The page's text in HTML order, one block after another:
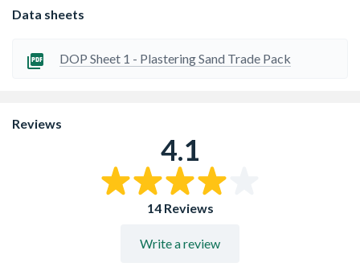
The product is locally sourced and natural so the colour
may vary from images shown
Data sheets
DOP Sheet 1 - Plastering Sand Trade Pack
Reviews
4.1
14 Reviews
Write a review